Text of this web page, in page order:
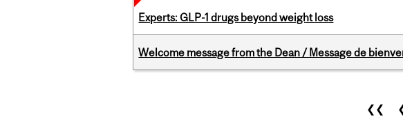
Experts: GLP-1 drugs beyond weight loss
Welcome message from the Dean / Message de
❮❮